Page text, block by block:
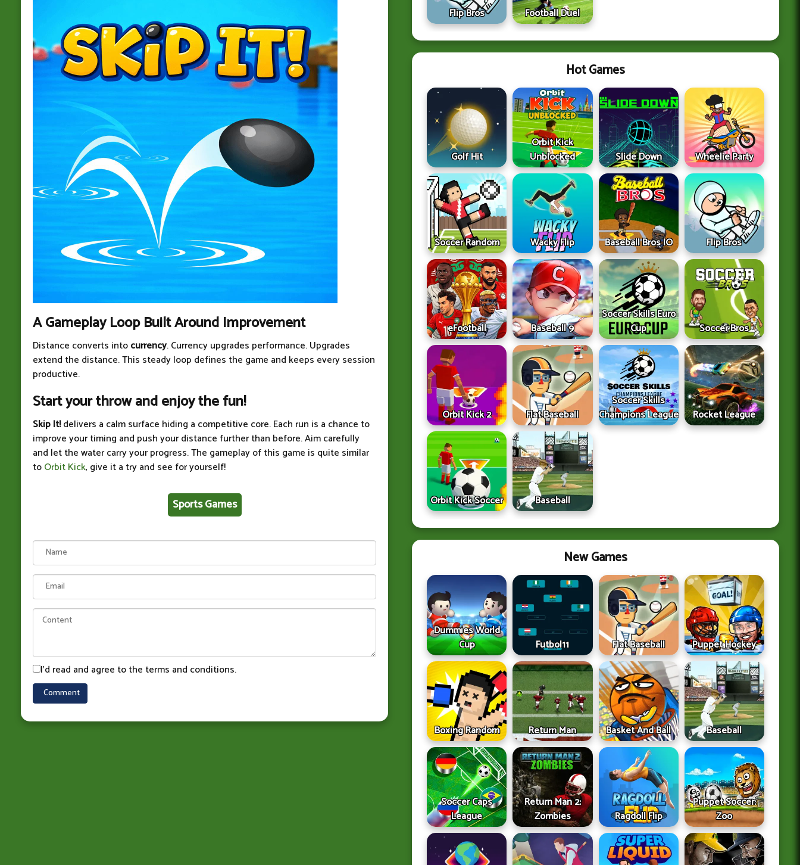
A Gameplay Loop Built Around Improvement
Distance converts intocurrency. Currency upgrades performance. Upgrades
extend the distance. This steady loop defines the game and keeps every session
productive.
Start your throw and enjoy the fun!
Skip It!delivers a calm surface hiding a competitive core. Each run is a chance to
improve your timing and push your distance further than before. Aim carefully
and let the water carry your progress. The gameplay of this game is quite similar
toOrbit Kick, give it a try and see for yourself!
Sports Games
I'd read and agree to the terms and conditions.
Flip Bros Football Duel
Hot Games
Golf Hit
Orbit Kick
Unblocked
Slide Down Wheelie Party
Soccer Random Wacky Flip Baseball Bros IO Flip Bros
eFootball Baseball 9
Soccer Skills Euro
Cup
Soccer Bros
Orbit Kick 2 Flat Baseball
Soccer Skills
Champions League
Rocket League
Orbit Kick Soccer Baseball
New Games
Dummies World
Cup
Futbol11 Flat Baseball Puppet Hockey
Boxing Random Return Man Basket And Ball Baseball
Soccer Caps
League
Return Man 2:
Zombies
Ragdoll Flip
Puppet Soccer:
Zoo